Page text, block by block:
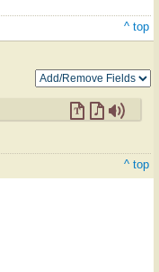
^ top
^ top